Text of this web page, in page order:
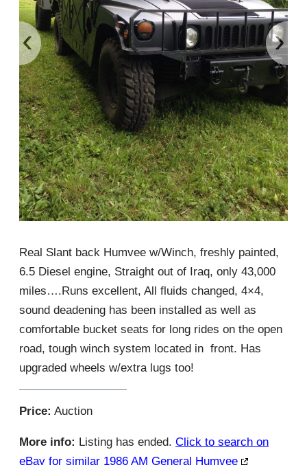
‹ ›
Real Slant back Humvee w/Winch, freshly painted,
6.5 Diesel engine, Straight out of Iraq, only 43,000
miles….Runs excellent, All fluids changed, 4×4,
sound deadening has been installed as well as
comfortable bucket seats for long rides on the open
road, tough winch system located in front. Has
upgraded wheels w/extra lugs too!
Price: Auction
More info: Listing has ended. Click to search on
eBay for similar 1986 AM General Humvee